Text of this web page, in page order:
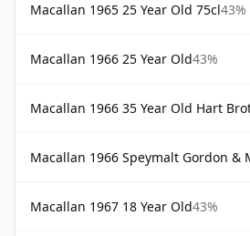
Macallan 1965 25 Year Old 75cl43%
Macallan 1966 25 Year Old43%
Macallan 1966 35 Year Old Hart Brothers
Macallan 1966 Speymalt Gordon &
Macallan 1967 18 Year Old43%